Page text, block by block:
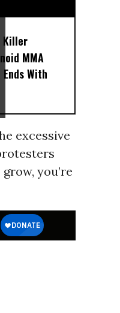
Killer
MMA
Ends With
excessive
you’re